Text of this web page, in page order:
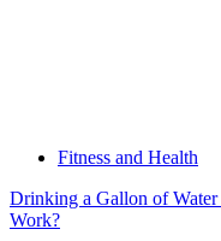
Fitness and Health
Drinking a Gallon of
Work?